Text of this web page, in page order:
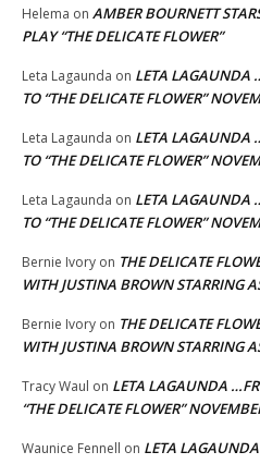
Helema on AMBER BOURNETT
PLAY “THE DELICATE FLOWER”
Leta Lagaunda on LETA LAGAUNDA
TO “THE DELICATE FLOWER”
Leta Lagaunda on LETA LAGAUNDA
TO “THE DELICATE FLOWER”
Leta Lagaunda on LETA LAGAUNDA
TO “THE DELICATE FLOWER”
Bernie Ivory on THE DELICATE
WITH JUSTINA BROWN STARRING
Bernie Ivory on THE DELICATE
WITH JUSTINA BROWN STARRING
Tracy Waul on LETA LAGAUNDA
“THE DELICATE FLOWER”
Waunice Fennell on LETA